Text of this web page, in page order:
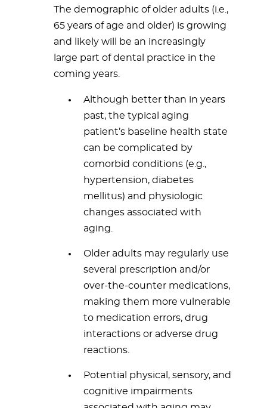
The demographic of older adults (i.e.,
65 years of age and older) is growing
and likely will be an increasingly
large part of dental practice in the
coming years.
Although better than in years
past, the typical aging
patient’s baseline health state
can be complicated by
comorbid conditions (e.g.,
hypertension, diabetes
mellitus) and physiologic
changes associated with
aging.
Older adults may regularly use
several prescription and/or
over-the-counter medications,
making them more vulnerable
to medication errors, drug
interactions or adverse drug
reactions.
Potential physical, sensory, and
cognitive impairments